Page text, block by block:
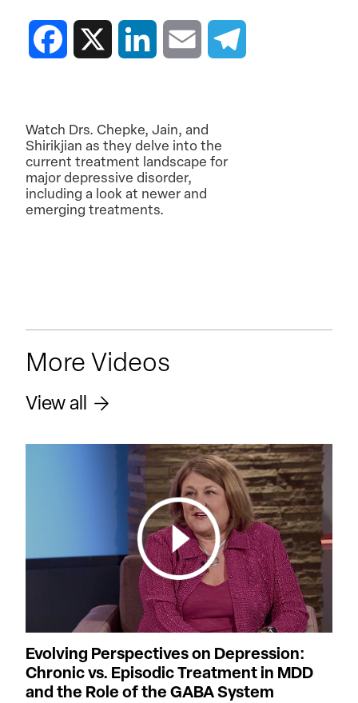
Facebook LinkedIn Email
Watch Drs. Chepke, Jain, and
Shirikjian as they delve into the
current treatment landscape for
major depressive disorder,
including a look at newer and
emerging treatments.
More Videos
View all
Evolving Perspectives on Depression:
Chronic vs. Episodic Treatment in MDD
and the Role of the GABA System